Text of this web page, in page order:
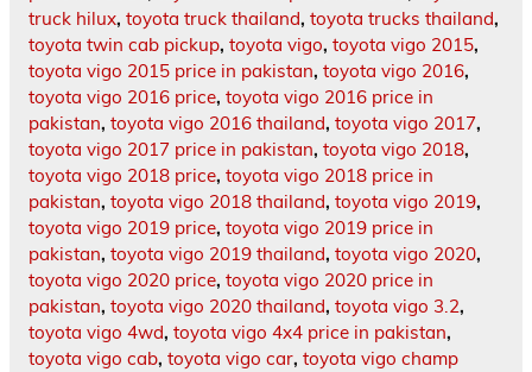
truck hilux, toyota truck thailand, toyota trucks thailand,
toyota twin cab pickup, toyota vigo, toyota vigo 2015,
toyota vigo 2015 price in pakistan, toyota vigo 2016,
toyota vigo 2016 price, toyota vigo 2016 price in
pakistan, toyota vigo 2016 thailand, toyota vigo 2017,
toyota vigo 2017 price in pakistan, toyota vigo 2018,
toyota vigo 2018 price, toyota vigo 2018 price in
pakistan, toyota vigo 2018 thailand, toyota vigo 2019,
toyota vigo 2019 price, toyota vigo 2019 price in
pakistan, toyota vigo 2019 thailand, toyota vigo 2020,
toyota vigo 2020 price, toyota vigo 2020 price in
pakistan, toyota vigo 2020 thailand, toyota vigo 3.2,
toyota vigo 4wd, toyota vigo 4x4 price in pakistan,
toyota vigo cab, toyota vigo car, toyota vigo champ